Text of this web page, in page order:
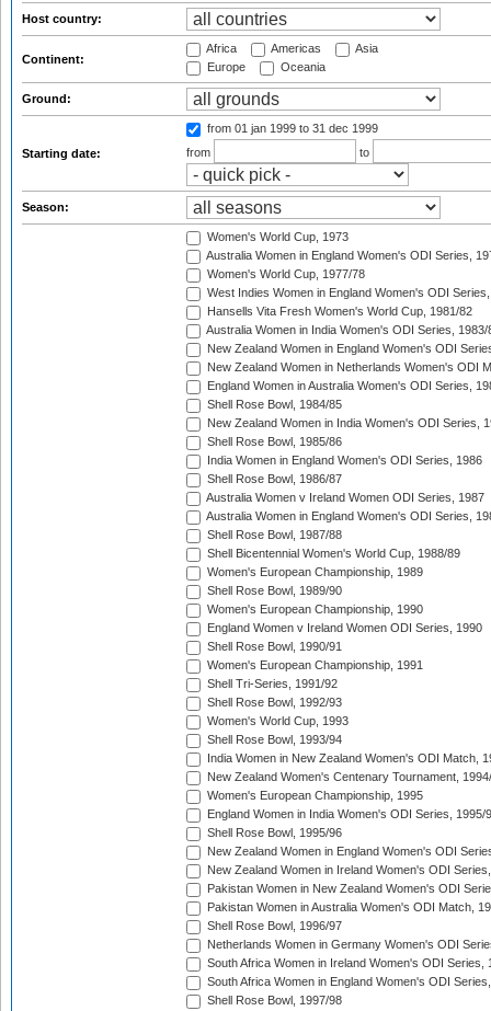
Host country:
Continent:
Africa Americas
Asia
Europe
Oceania
Ground:
Starting date:
from 01 jan 1999 to 31 dec 1999
from
to
Season:
Women's World Cup, 1973
Australia Women in England Women's ODI Series,
Women's World Cup, 1977/78
West Indies Women in England Women's ODI
Hansells Vita Fresh Women's World Cup, 1981/82
Australia Women in India Women's ODI Series, 1983/
New Zealand Women in England Women's ODI
New Zealand Women in Netherlands Women's ODI
England Women in Australia Women's ODI Series,
Shell Rose Bowl, 1984/85
New Zealand Women in India Women's ODI Series,
Shell Rose Bowl, 1985/86
India Women in England Women's ODI Series, 1986
Shell Rose Bowl, 1986/87
Australia Women v Ireland Women ODI Series, 1987
Australia Women in England Women's ODI Series,
Shell Rose Bowl, 1987/88
Shell Bicentennial Women's World Cup, 1988/89
Women's European Championship, 1989
Shell Rose Bowl, 1989/90
Women's European Championship, 1990
England Women v Ireland Women ODI Series, 1990
Shell Rose Bowl, 1990/91
Women's European Championship, 1991
Shell Tri-Series, 1991/92
Shell Rose Bowl, 1992/93
Women's World Cup, 1993
Shell Rose Bowl, 1993/94
India Women in New Zealand Women's ODI Match,
New Zealand Women's Centenary Tournament,
Women's European Championship, 1995
England Women in India Women's ODI Series, 1995/
Shell Rose Bowl, 1995/96
New Zealand Women in England Women's ODI
New Zealand Women in Ireland Women's ODI
Pakistan Women in New Zealand Women's ODI
Pakistan Women in Australia Women's ODI Match,
Shell Rose Bowl, 1996/97
Netherlands Women in Germany Women's ODI
South Africa Women in Ireland Women's ODI Series,
South Africa Women in England Women's ODI
Shell Rose Bowl, 1997/98